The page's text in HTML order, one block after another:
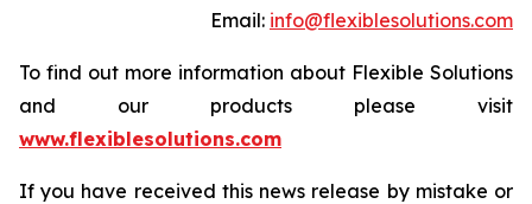
Email: info@flexiblesolutions.com
To find out more information about Flexible Solutions
and our products please visit
www.flexiblesolutions.com
If you have received this news release by mistake or